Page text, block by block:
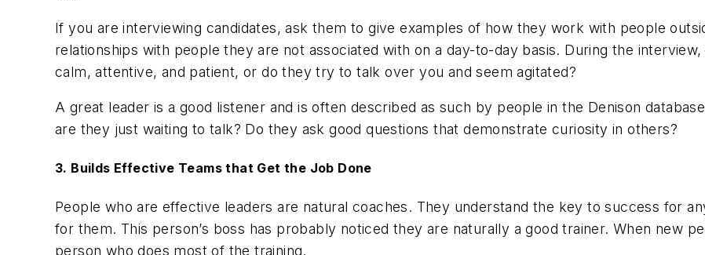
If you are interviewing candidates, ask them to give examples of how they work with people
relationships with people they are not associated with on a day-to-day basis. During the
calm, attentive, and patient, or do they try to talk over you and seem agitated?
A great leader is a good listener and is often described as such by people in the Denison
are they just waiting to talk? Do they ask good questions that demonstrate curiosity in others?
3. Builds Effective Teams that Get the Job Done
People who are effective leaders are natural coaches. They understand the key to success for
for them. This person’s boss has probably noticed they are naturally a good trainer. When new
person who does most of the training.